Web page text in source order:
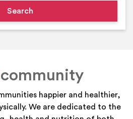
your
community
happier and healthier,
We are dedicated to the